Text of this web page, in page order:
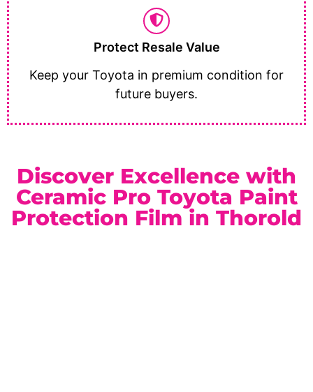
Protect Resale Value
Keep your Toyota in premium condition for
future buyers.
Discover Excellence with
Ceramic Pro Toyota Paint
Protection Film in Thorold